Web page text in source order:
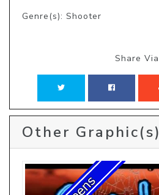
Genre(s): Shooter
Share Via
Other Graphic(s)